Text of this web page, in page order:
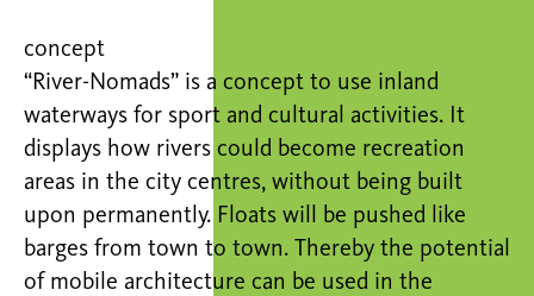
concept
“River-Nomads” is a concept to use inland
waterways for sport and cultural activities. It
displays how rivers could become recreation
areas in the city centres, without being built
upon permanently. Floats will be pushed like
barges from town to town. Thereby the potential
of mobile architecture can be used in the